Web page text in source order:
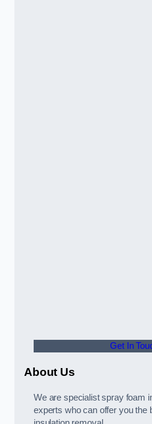
Get In
About Us
We are specialist spray foam
experts who can offer you the